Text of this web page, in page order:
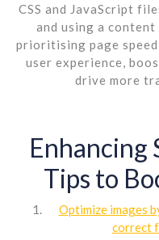
CSS and JavaScript
and using a
prioritising page
user experience,
drive more
Enhancing
Tips to
Optimize images
correct